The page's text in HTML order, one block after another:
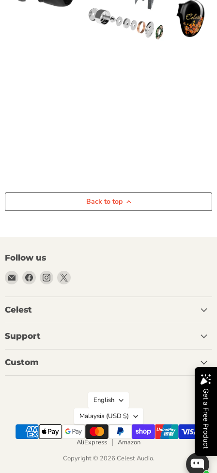
Back to top
Follow us
Email
Celest
Audio
Find
us
on
Find
us
on
Find
on
Celest
Support
Custom
Language
English
Country
Malaysia (USD $)
AliExpress
Amazon
Copyright © 2026 Celest Audio.